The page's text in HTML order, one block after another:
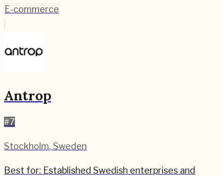
E-commerce
Antrop
#7
Stockholm, Sweden
Best for: Established Swedish enterprises and